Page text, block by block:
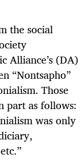
the social
Alliance’s (DA)
“Nontsapho”
Those
part as follows:
was only